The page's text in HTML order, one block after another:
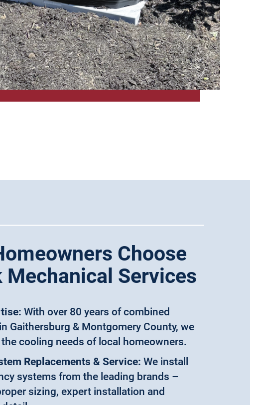
Choose
Services
With over 80 years of combined
Gaithersburg & Montgomery County, we
cooling needs of local homeowners.
Replacements & Service:We install
systems from the leading brands –
sizing, expert installation and